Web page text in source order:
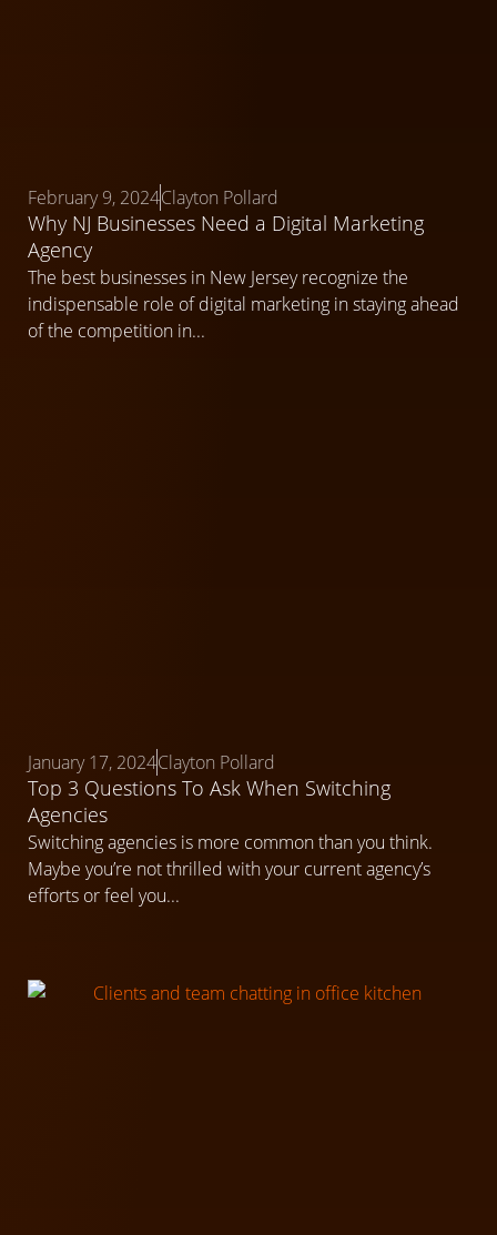
February 9, 2024Clayton Pollard
Why NJ Businesses Need a Digital Marketing
Agency
The best businesses in New Jersey recognize the
indispensable role of digital marketing in staying ahead
of the competition in...
January 17, 2024Clayton Pollard
Top 3 Questions To Ask When Switching
Agencies
Switching agencies is more common than you think.
Maybe you’re not thrilled with your current agency’s
efforts or feel you...